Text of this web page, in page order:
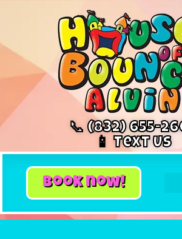
📞 (832) 655-
📱 Text Us
book now!